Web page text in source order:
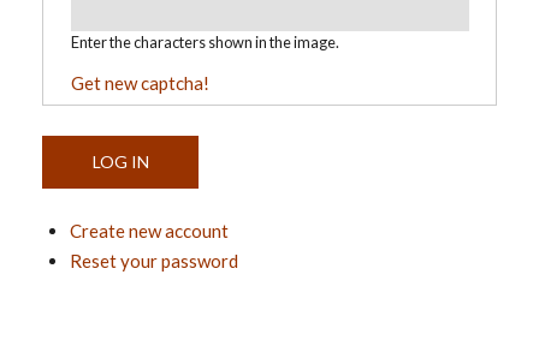
Enter the characters shown in the image.
Get new captcha!
Create new account
Reset your password